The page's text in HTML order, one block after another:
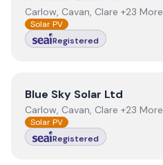
Carlow, Cavan, Clare +23 More
Solar PV
Registered
View Blue Sky Solar Ltd
Blue Sky Solar Ltd
Carlow, Cavan, Clare +23 More
Solar PV
Registered